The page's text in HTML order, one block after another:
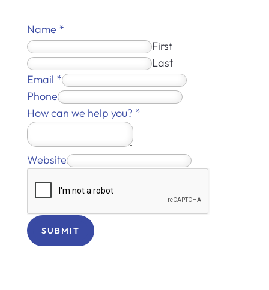
Name *
First
Last
Email *
Phone
How can we help you? *
Website
SUBMIT